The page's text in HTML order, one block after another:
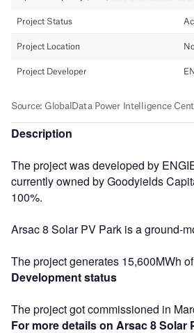
Description
The project was developed by
currently owned by Goodyields
100%.
Arsac 8 Solar PV Park is a ground-
The project generates 15,600MWh
Development status
The project got commissioned in
For more details on Arsac 8 Solar